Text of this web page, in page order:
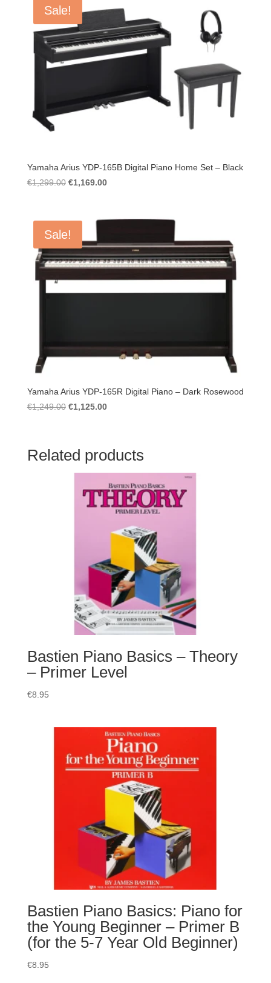
Sale!
Yamaha Arius YDP-165B Digital Piano Home Set – Black
€1,299.00 Original
€1,299.00.
€1,169.00Current
€1,169.00.
Sale!
Yamaha Arius YDP-165R Digital Piano – Dark Rosewood
€1,249.00 Original
€1,249.00.
€1,125.00Current
€1,125.00.
Related products
Bastien Piano Basics – Theory
– Primer Level
€8.95
Bastien Piano Basics: Piano for
the Young Beginner – Primer B
(for the 5-7 Year Old Beginner)
€8.95